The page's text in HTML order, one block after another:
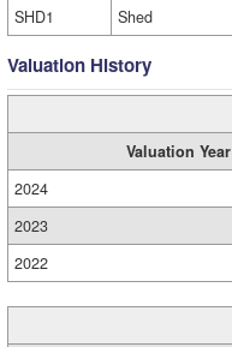
SHD1
Shed
Valuation History
Valuation Year
2024
2023
2022